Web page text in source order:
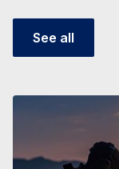
See all